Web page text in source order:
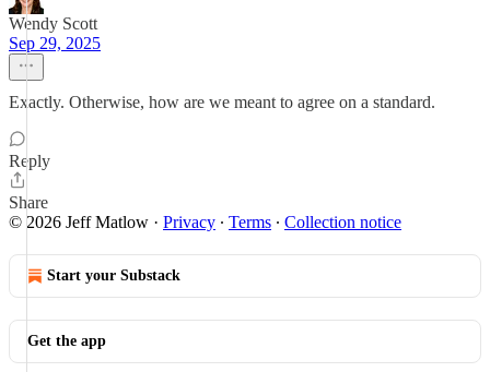
Wendy Scott
Sep 29, 2025
Exactly. Otherwise, how are we meant to agree on a standard.
Reply
Share
© 2026 Jeff Matlow · Privacy ∙ Terms ∙ Collection notice
Start your Substack
Get the app